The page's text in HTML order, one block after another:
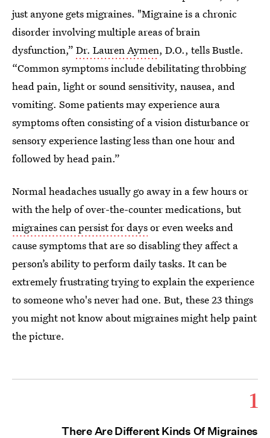
just anyone gets migraines. "Migraine is a chronic
disorder involving multiple areas of brain
dysfunction,” Dr. Lauren Aymen, D.O., tells Bustle.
“Common symptoms include debilitating throbbing
head pain, light or sound sensitivity, nausea, and
vomiting. Some patients may experience aura
symptoms often consisting of a vision disturbance or
sensory experience lasting less than one hour and
followed by head pain.”
Normal headaches usually go away in a few hours or
with the help of over-the-counter medications, but
migraines can persist for daysor even weeks and
cause symptoms that are so disabling they affect a
person’s ability to perform daily tasks. It can be
extremely frustrating trying to explain the experience
to someone who's never had one. But, these 23 things
you might not know about migraines might help paint
the picture.
1
There Are Different Kinds Of Migraines